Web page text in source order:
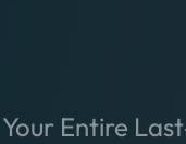
Your Entire